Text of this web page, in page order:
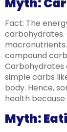
Myth:
Fact: The
carbohydrates.
compound
Carbohydrates
simple carbs
body. Hence,
health
Myth: